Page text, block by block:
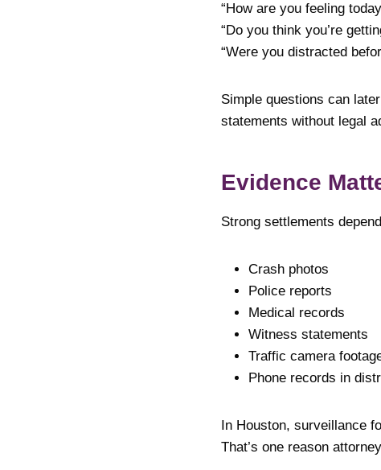
“How are you feeling
“Do you think you’re
“Were you distracted
Simple questions can
statements without legal
Evidence
Strong settlements
Crash photos
Police reports
Medical records
Witness statements
Traffic camera
Phone records in
In Houston, surveillance
That’s one reason